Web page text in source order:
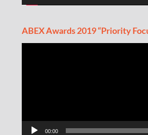
ABEX Awards 2019 “Priority
00:00